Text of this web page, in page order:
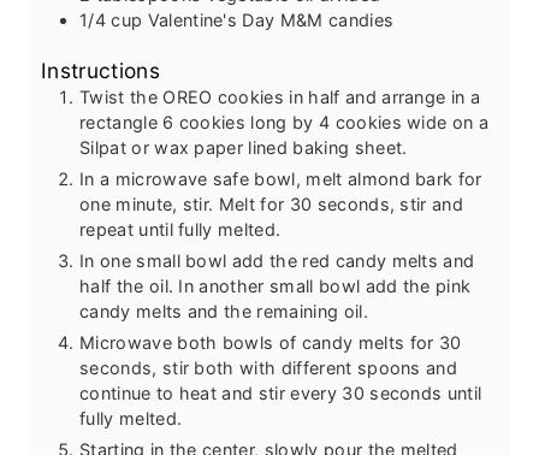
1/4 cup Valentine's Day M&M candies
Instructions
Twist the OREO cookies in half and arrange in a
rectangle 6 cookies long by 4 cookies wide on a
Silpat or wax paper lined baking sheet.
In a microwave safe bowl, melt almond bark for
one minute, stir. Melt for 30 seconds, stir and
repeat until fully melted.
In one small bowl add the red candy melts and
half the oil. In another small bowl add the pink
candy melts and the remaining oil.
Microwave both bowls of candy melts for 30
seconds, stir both with different spoons and
continue to heat and stir every 30 seconds until
fully melted.
Starting in the center, slowly pour the melted